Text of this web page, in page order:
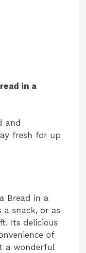
in a
and
fresh for up
Bread in a
a snack, or as
Its delicious
of
a wonderful